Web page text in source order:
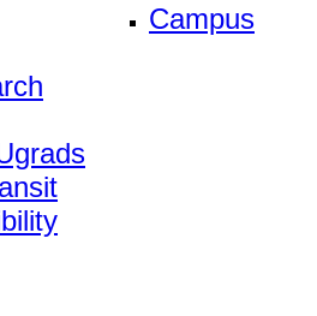
Campus